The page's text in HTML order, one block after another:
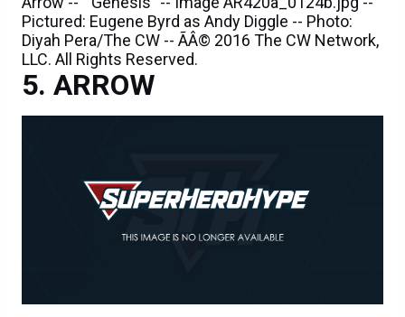
Pictured: Eugene Byrd as Andy Diggle -- Photo:
Diyah Pera/The CW -- ÃÂ© 2016 The CW Network,
LLC. All Rights Reserved.
ARROW